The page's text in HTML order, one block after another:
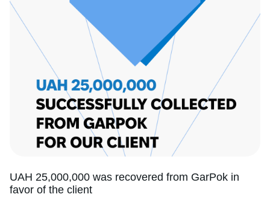
UAH 25,000,000 was recovered from GarPok in
favor of the client